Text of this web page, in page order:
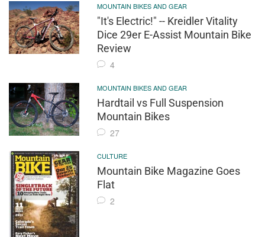
MOUNTAIN BIKES AND GEAR
"It's Electric!" -- Kreidler Vitality
Dice 29er E-Assist Mountain Bike
Review
4
MOUNTAIN BIKES AND GEAR
Hardtail vs Full Suspension
Mountain Bikes
27
CULTURE
Mountain Bike Magazine Goes
Flat
2